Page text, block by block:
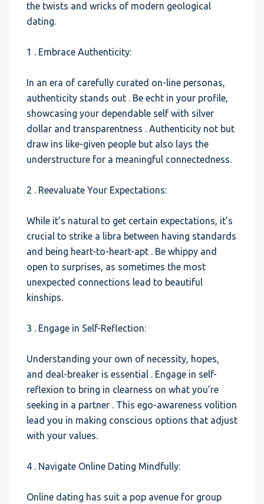
the twists and wricks of modern geological
dating.
1 . Embrace Authenticity:
In an era of carefully curated on-line personas,
authenticity stands out . Be echt in your profile,
showcasing your dependable self with silver
dollar and transparentness . Authenticity not but
draw ins like-given people but also lays the
understructure for a meaningful connectedness.
2 . Reevaluate Your Expectations:
While it’s natural to get certain expectations, it’s
crucial to strike a libra between having standards
and being heart-to-heart-apt . Be whippy and
open to surprises, as sometimes the most
unexpected connections lead to beautiful
kinships.
3 . Engage in Self-Reflection:
Understanding your own of necessity, hopes,
and deal-breaker is essential . Engage in self-
reflexion to bring in clearness on what you’re
seeking in a partner . This ego-awareness volition
lead you in making conscious options that adjust
with your values.
4 . Navigate Online Dating Mindfully:
Online dating has suit a pop avenue for group